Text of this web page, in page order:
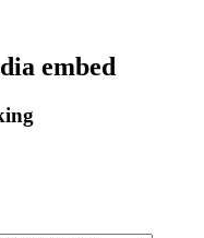
embed